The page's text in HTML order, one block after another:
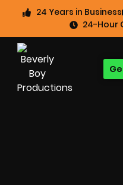
24 Years in Business
24-Hour